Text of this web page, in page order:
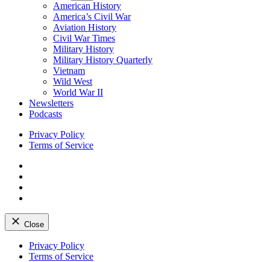
American History
America’s Civil War
Aviation History
Civil War Times
Military History
Military History Quarterly
Vietnam
Wild West
World War II
Newsletters
Podcasts
Privacy Policy
Terms of Service
Close
Skip
Privacy Policy
Terms of Service